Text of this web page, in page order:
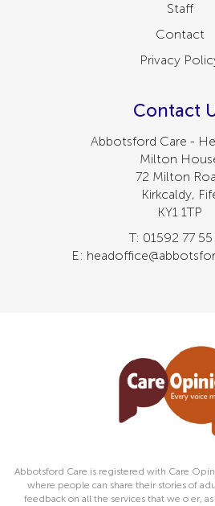
Staff
Contact
Privacy
Contact
Abbotsford Care -
Milton
72 Milton
Kirkcaldy,
KY1 1TP
T: 01592 77
E:
Abbotsford Care is registered with Care
where people can share their stories of
feedback on all the services that we o er,